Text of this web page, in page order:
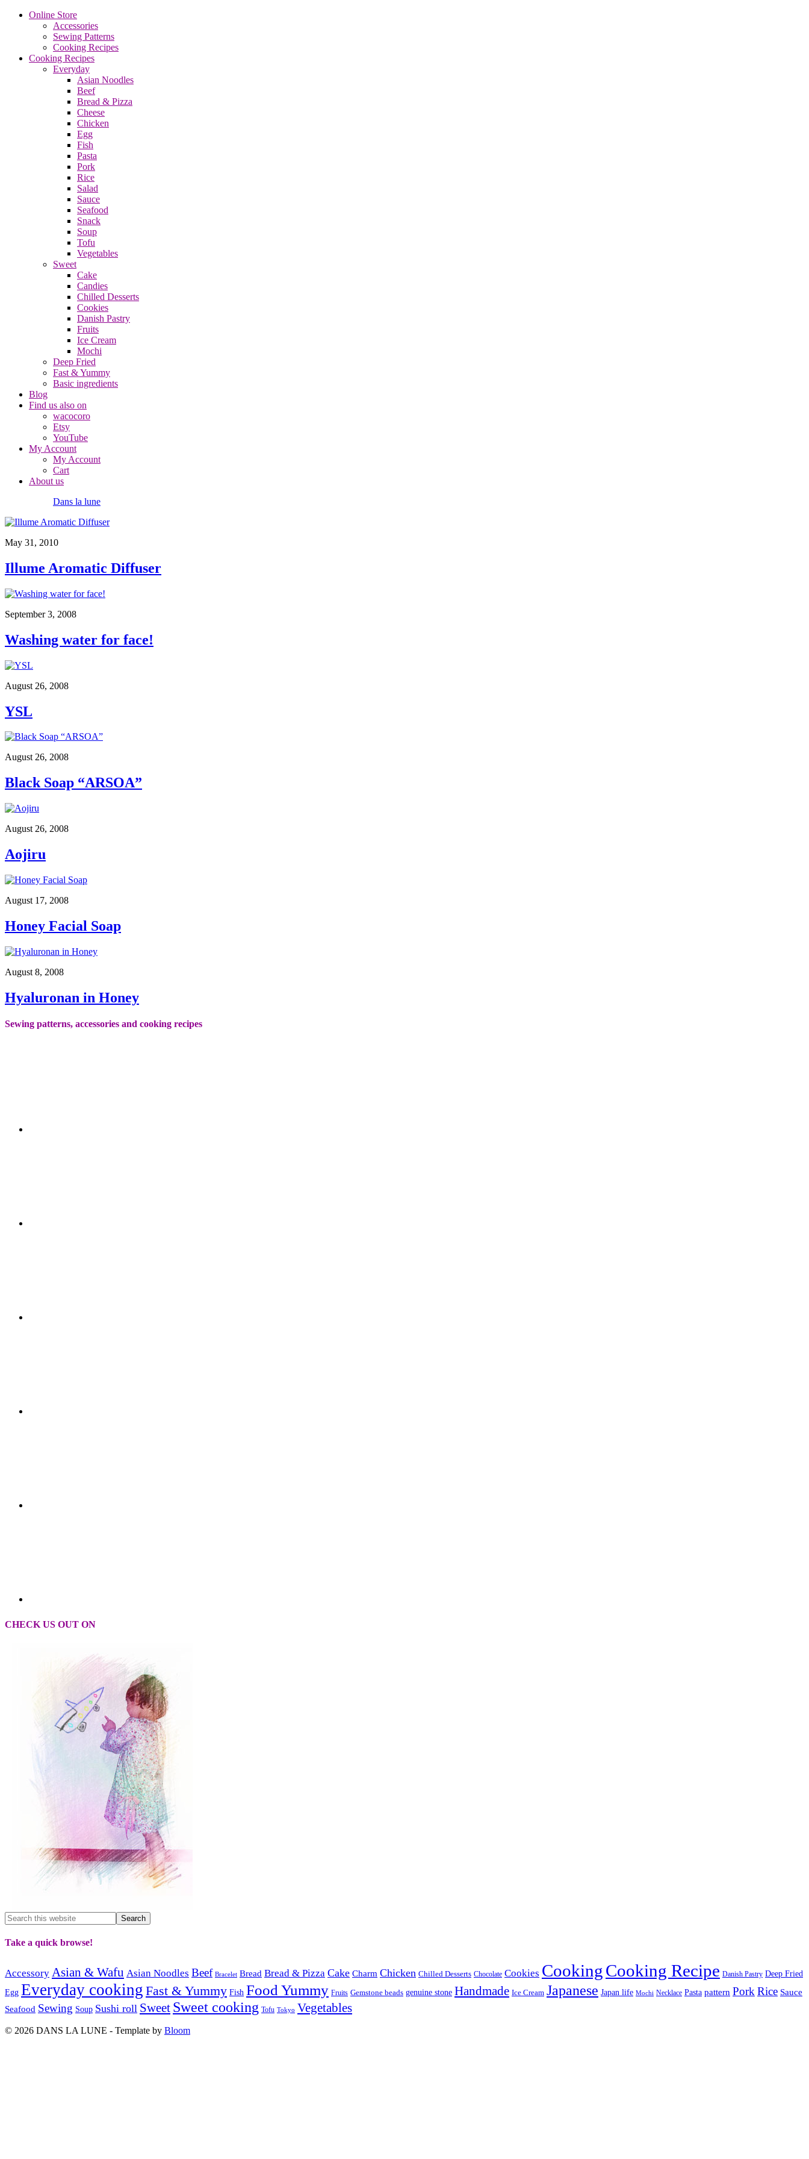
Online Store
Accessories
Sewing Patterns
Cooking Recipes
Cooking Recipes
Everyday
Asian Noodles
Beef
Bread & Pizza
Cheese
Chicken
Egg
Fish
Pasta
Pork
Rice
Salad
Sauce
Seafood
Snack
Soup
Tofu
Vegetables
Sweet
Cake
Candies
Chilled Desserts
Cookies
Danish Pastry
Fruits
Ice Cream
Mochi
Deep Fried
Fast & Yummy
Basic ingredients
Blog
Find us also on
wacocoro
Etsy
YouTube
My Account
My Account
Cart
About us
Dans la lune
May 31, 2010
Illume Aromatic Diffuser
September 3, 2008
Washing water for face!
August 26, 2008
YSL
August 26, 2008
Black Soap “ARSOA”
August 26, 2008
Aojiru
August 17, 2008
Honey Facial Soap
August 8, 2008
Hyaluronan in Honey
Sewing patterns, accessories and cooking recipes
CHECK US OUT ON
Take a quick browse!
Accessory Asian & Wafu Asian Noodles Beef Bracelet Bread Bread & Pizza Cake Charm Chicken Chilled Desserts Chocolate Cookies CookingCooking Recipe Danish Pastry Deep Fried
Egg Everyday cooking Fast & Yummy Fish Food Yummy Fruits Gemstone beads genuine stone Handmade Ice Cream Japanese Japan life Mochi Necklace Pasta pattern PorkRice Sauce
Seafood Sewing Soup Sushi roll Sweet Sweet cooking Tofu Tokyo Vegetables
© 2026 DANS LA LUNE - Template by Bloom